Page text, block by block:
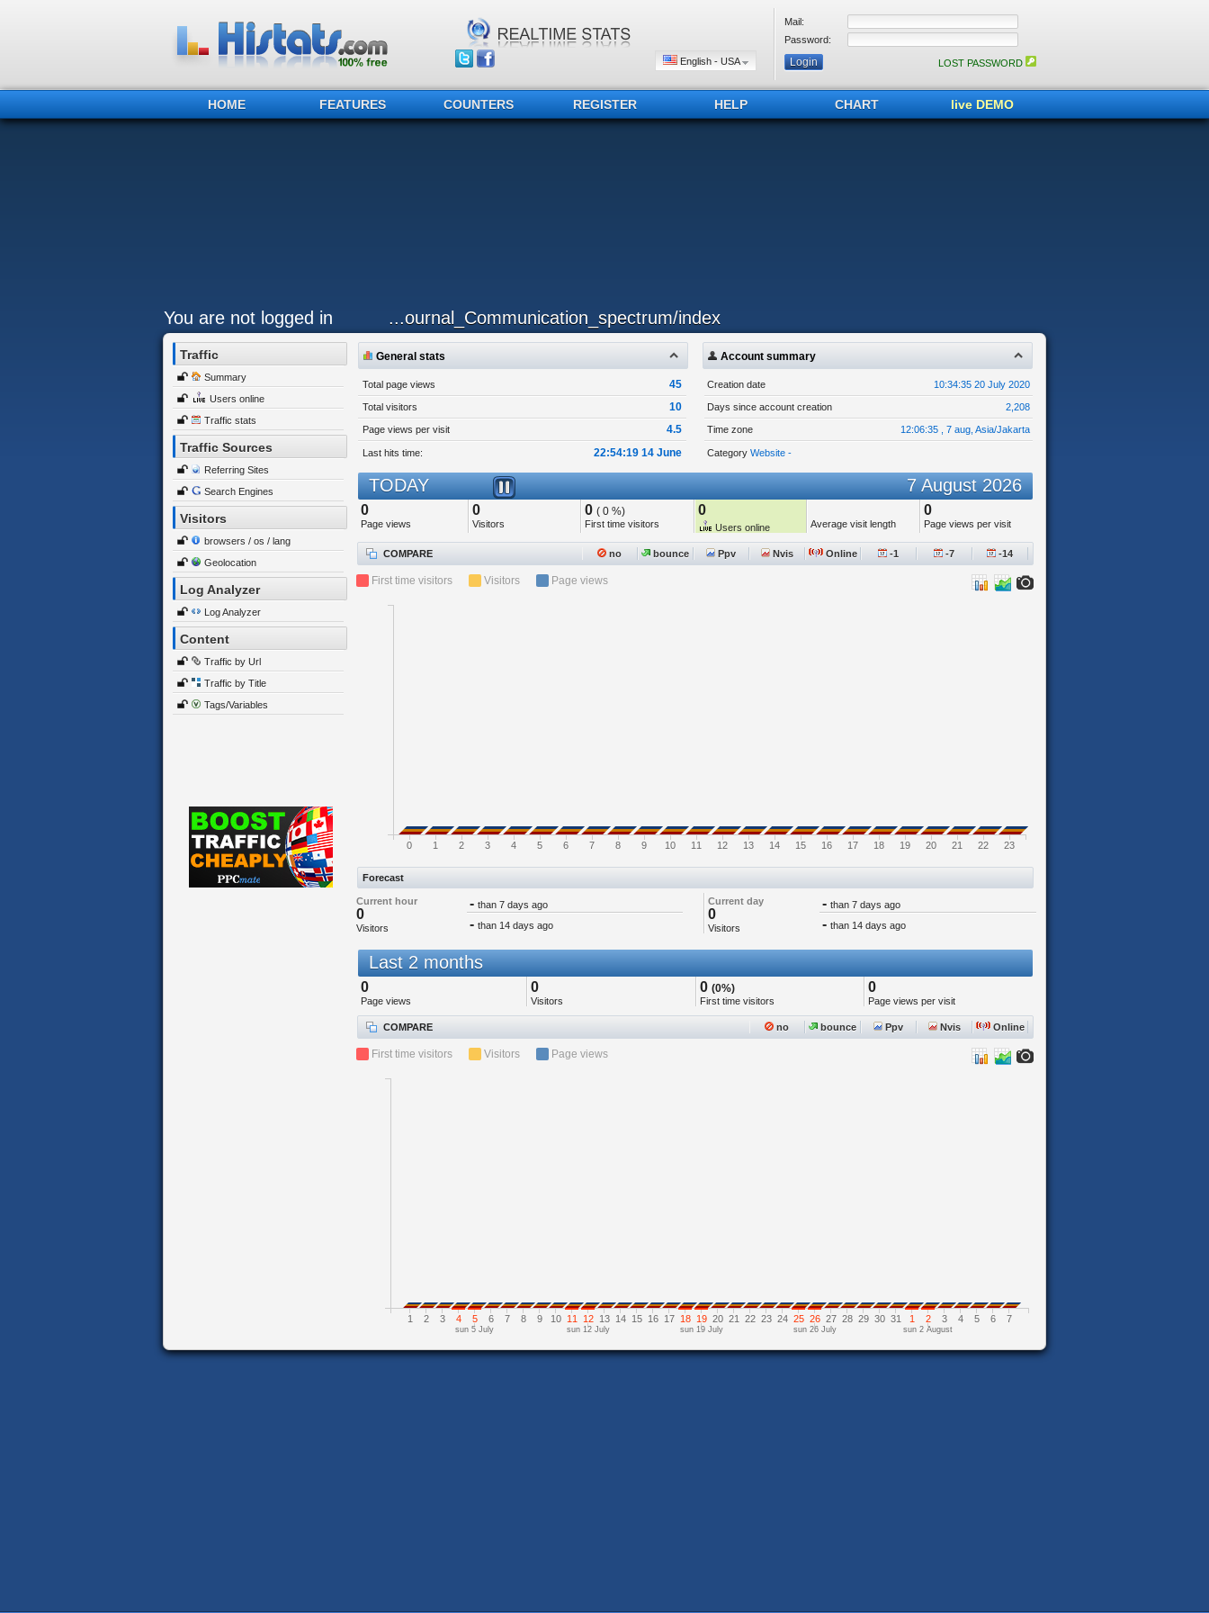
English - USA
Mail:
Password:
LOST PASSWORD
HOME FEATURES COUNTERS REGISTER HELP CHART live DEMO
You are not logged in ...ournal_Communication_spectrum/index
Traffic
Summary
Users online
Traffic stats
Traffic Sources
Referring Sites
Search Engines
Visitors
browsers / os / lang
Geolocation
Log Analyzer
Log Analyzer
Content
Traffic by Url
Traffic by Title
Tags/Variables
General stats
Total page views 45
Total visitors 10
Page views per visit 4.5
Last hits time: 22:54:19 14 June
Account summary
Creation date 10:34:35 20 July 2020
Days since account creation 2,208
Time zone 12:06:35 , 7 aug, Asia/Jakarta
Category Website -
TODAY 7 August 2026
0
Page views
0
Visitors
0 ( 0 %)
First time visitors
0
Users online Average visit length
0
Page views per visit
COMPARE no bounce Ppv Nvis Online -1 -7 -14
First time visitors Visitors Page views
0 1 2 3 4 5 6 7 8 9 10 11 12 13 14 15 16 17 18 19 20 21 22 23
Forecast
Current hour
0
Visitors
- than 7 days ago Current day
0
Visitors
- than 7 days ago
- than 14 days ago - than 14 days ago
Last 2 months
0
Page views
0
Visitors
0 (0%)
First time visitors
0
Page views per visit
COMPARE no bounce Ppv Nvis Online
First time visitors Visitors Page views
1 2 3 4 5 6 7 8 9 10 11 12 13 14 15 16 17 18 19 20 21 22 23 24 25 26 27 28 29 30 31 1 2 3 4 5 6 7
sun 5 July sun 12 July sun 19 July sun 26 July sun 2 August